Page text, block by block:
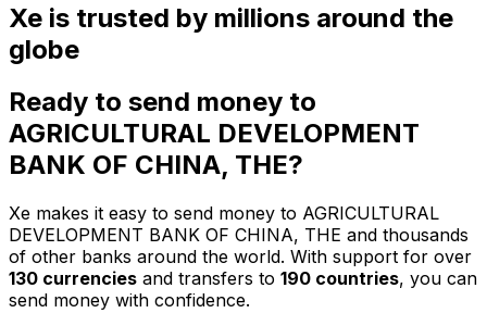
Xe is trusted by millions around the
globe
Ready to send money to
AGRICULTURAL DEVELOPMENT
BANK OF CHINA, THE?
Xe makes it easy to send money to AGRICULTURAL
DEVELOPMENT BANK OF CHINA, THE and thousands
of other banks around the world. With support for over
130 currencies and transfers to 190 countries, you can
send money with confidence.